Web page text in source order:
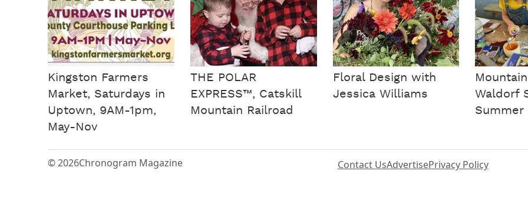
Kingston Farmers
Market, Saturdays in
Uptown, 9AM-1pm,
May-Nov
THE POLAR
EXPRESS™, Catskill
Mountain Railroad
Floral Design with
Jessica Williams
Waldorf
Summer
© 2026Chronogram Magazine Contact UsAdvertisePrivacy Policy